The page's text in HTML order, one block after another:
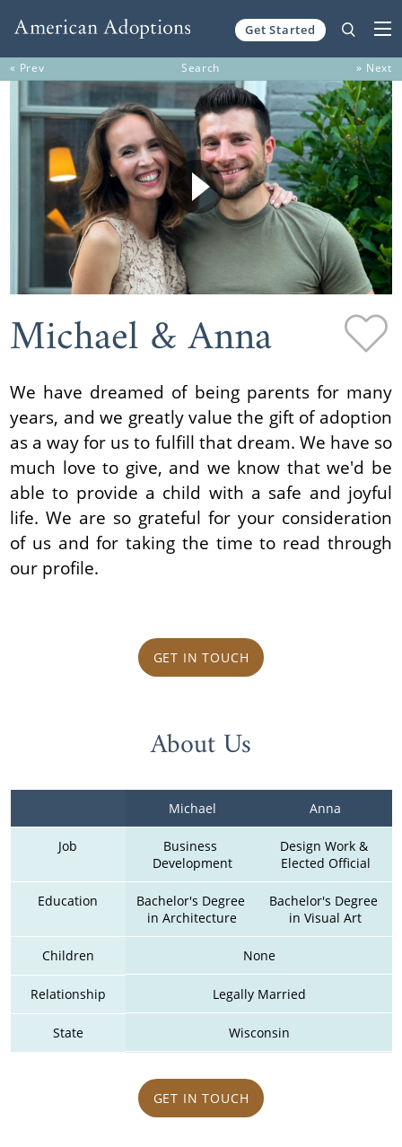
Get Started
« Prev Search » Next
Michael & Anna
We have dreamed of being parents for many
years, and we greatly value the gift of adoption
as a way for us to fulfill that dream. We have so
much love to give, and we know that we'd be
able to provide a child with a safe and joyful
life. We are so grateful for your consideration
of us and for taking the time to read through
our profile.
GET IN TOUCH
About Us
Michael Anna
Job
Business
Development
Design Work &
Elected Official
Education
Bachelor's Degree
in Architecture
Bachelor's Degree
in Visual Art
Children None
Relationship Legally Married
State Wisconsin
GET IN TOUCH